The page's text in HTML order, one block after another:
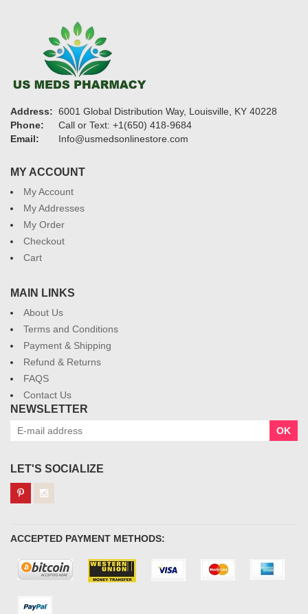
Address: 6001 Global Distribution Way, Louisville, KY 40228
Phone:
Call or Text: +1(650) 418-9684
Email:
Info@usmedsonlinestore.com
MY ACCOUNT
My Account
My Addresses
My Order
Checkout
Cart
MAIN LINKS
About Us
Terms and Conditions
Payment & Shipping
Refund & Returns
FAQS
Contact Us
NEWSLETTER
OK
LET'S SOCIALIZE
ACCEPTED PAYMENT METHODS: